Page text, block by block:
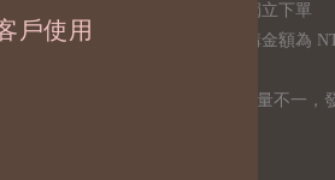
戶使用
1、每位作家作品須獨立下單
2、每張訂單最低訂購金額為
◇ 因各項商品安全庫存量不一，